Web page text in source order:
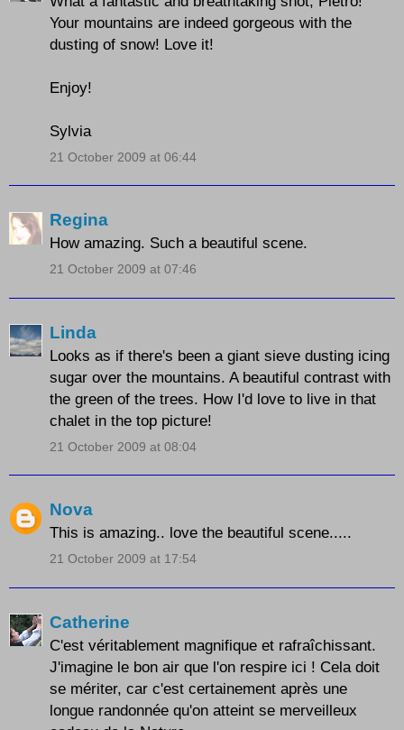
Your mountains are indeed gorgeous with the
dusting of snow! Love it!
Enjoy!
Sylvia
21 October 2009 at 06:44
Regina
How amazing. Such a beautiful scene.
21 October 2009 at 07:46
Linda
Looks as if there's been a giant sieve dusting icing
sugar over the mountains. A beautiful contrast with
the green of the trees. How I'd love to live in that
chalet in the top picture!
21 October 2009 at 08:04
Nova
This is amazing.. love the beautiful scene.....
21 October 2009 at 17:54
Catherine
C'est véritablement magnifique et rafraîchissant.
J'imagine le bon air que l'on respire ici ! Cela doit
se mériter, car c'est certainement après une
longue randonnée qu'on atteint se merveilleux